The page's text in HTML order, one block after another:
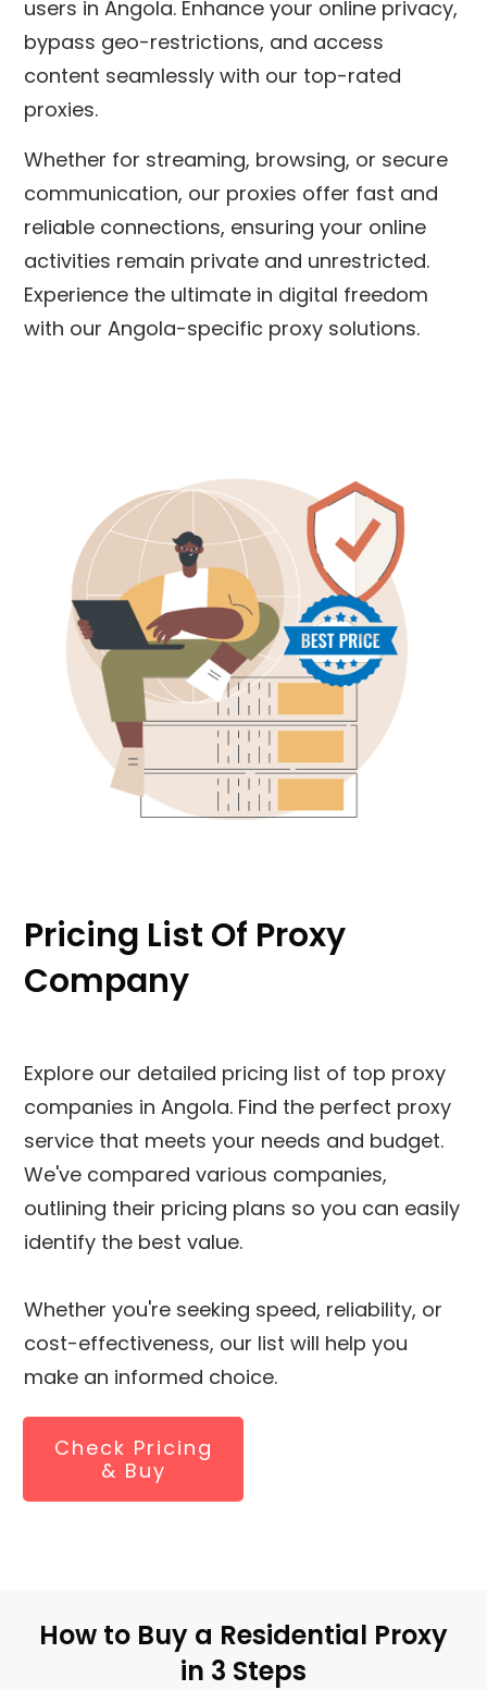
users in Angola. Enhance your online privacy,
bypass geo-restrictions, and access
content seamlessly with our top-rated
proxies.
Whether for streaming, browsing, or secure
communication, our proxies offer fast and
reliable connections, ensuring your online
activities remain private and unrestricted.
Experience the ultimate in digital freedom
with our Angola-specific proxy solutions.
Pricing List Of Proxy
Company
Explore our detailed pricing list of top proxy
companies in Angola. Find the perfect proxy
service that meets your needs and budget.
We've compared various companies,
outlining their pricing plans so you can easily
identify the best value.
Whether you're seeking speed, reliability, or
cost-effectiveness, our list will help you
make an informed choice.
Check Pricing
& Buy
How to Buy a Residential Proxy
in 3 Steps